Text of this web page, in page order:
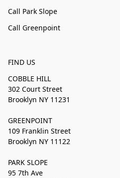
Call Park Slope
Call Greenpoint
FIND US
COBBLE HILL
302 Court Street
Brooklyn NY 11231
GREENPOINT
109 Franklin Street
Brooklyn NY 11122
PARK SLOPE
95 7th Ave